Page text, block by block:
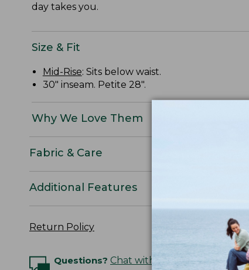
day takes you.
Size & Fit
Mid-Rise: Sits below waist.
30" inseam. Petite 28".
Why We Love Them
Fabric & Care
Additional Features
Return Policy
Questions? Chat with an Expert